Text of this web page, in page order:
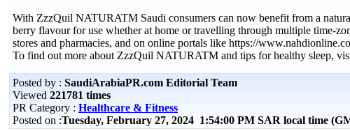
With ZzzQuil NATURATM Saudi consumers can now benefit from a
berry flavour for use whether at home or travelling through multiple time-
stores and pharmacies, and on online portals like https://
To find out more about ZzzQuil NATURATM and tips for healthy sleep,
Posted by : SaudiArabiaPR.com Editorial Team
Viewed 221781 times
PR Category : Healthcare & Fitness
Posted on :Tuesday, February 27, 2024 1:54:00 PM SAR local time